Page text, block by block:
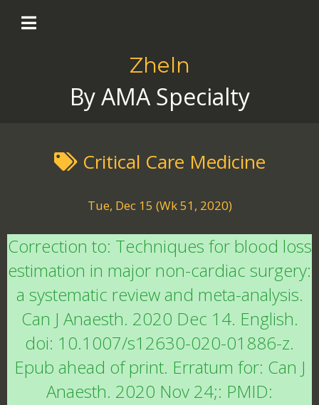
Zheln
By AMA Specialty
Critical Care Medicine
Tue, Dec 15 (Wk 51, 2020)
Correction to: Techniques for blood loss
estimation in major non-cardiac surgery:
a systematic review and meta-analysis.
Can J Anaesth. 2020 Dec 14. English.
doi: 10.1007/s12630-020-01886-z.
Epub ahead of print. Erratum for: Can J
Anaesth. 2020 Nov 24;: PMID: